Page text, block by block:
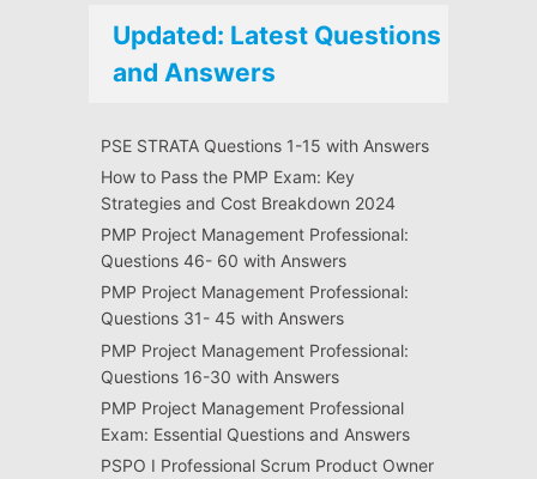
Updated: Latest Questions
and Answers
PSE STRATA Questions 1-15 with Answers
How to Pass the PMP Exam: Key
Strategies and Cost Breakdown 2024
PMP Project Management Professional:
Questions 46- 60 with Answers
PMP Project Management Professional:
Questions 31- 45 with Answers
PMP Project Management Professional:
Questions 16-30 with Answers
PMP Project Management Professional
Exam: Essential Questions and Answers
PSPO I Professional Scrum Product Owner